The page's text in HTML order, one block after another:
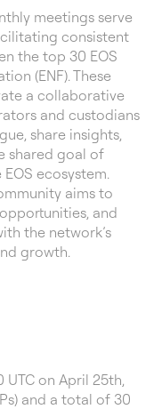
meetings serve
consistent
the top 30 EOS
(ENF). These
a collaborative
and custodians
share insights,
shared goal of
ecosystem.
aims to
and
the network’s
growth.
on April 25th,
and a total of 30